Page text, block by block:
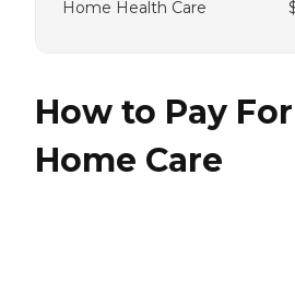
Home Health Care
How to Pay
Home Care